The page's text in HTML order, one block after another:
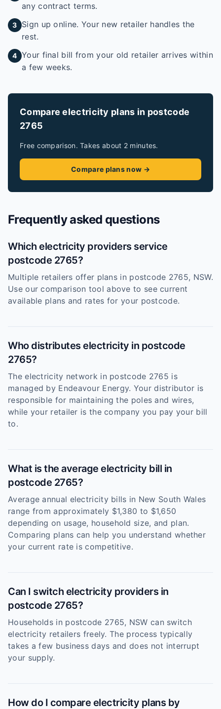
any contract terms.
3
Sign up online. Your new retailer handles the
rest.
4 Your final bill from your old retailer arrives within
a few weeks.
Compare electricity plans in postcode
2765
Free comparison. Takes about 2 minutes.
Compare plans now →
Frequently asked questions
Which electricity providers service
postcode 2765?
Multiple retailers offer plans in postcode 2765, NSW.
Use our comparison tool above to see current
available plans and rates for your postcode.
Who distributes electricity in postcode
2765?
The electricity network in postcode 2765 is
managed by Endeavour Energy. Your distributor is
responsible for maintaining the poles and wires,
while your retailer is the company you pay your bill
to.
What is the average electricity bill in
postcode 2765?
Average annual electricity bills in New South Wales
range from approximately $1,380 to $1,650
depending on usage, household size, and plan.
Comparing plans can help you understand whether
your current rate is competitive.
Can I switch electricity providers in
postcode 2765?
Households in postcode 2765, NSW can switch
electricity retailers freely. The process typically
takes a few business days and does not interrupt
your supply.
How do I compare electricity plans by